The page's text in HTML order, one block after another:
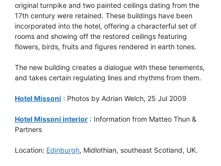
original turnpike and two painted ceilings dating from the
17th century were retained. These buildings have been
incorporated into the hotel, offering a characterful set of
rooms and showing off the restored ceilings featuring
flowers, birds, fruits and figures rendered in earth tones.
The new building creates a dialogue with these tenements,
and takes certain regulating lines and rhythms from them.
Hotel Missoni : Photos by Adrian Welch, 25 Jul 2009
Hotel Missoni interior : Information from Matteo Thun &
Partners
Location: Edinburgh, Midlothian, southeast Scotland, UK.